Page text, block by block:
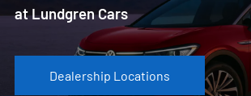
at Lundgren Cars
Dealership Locations